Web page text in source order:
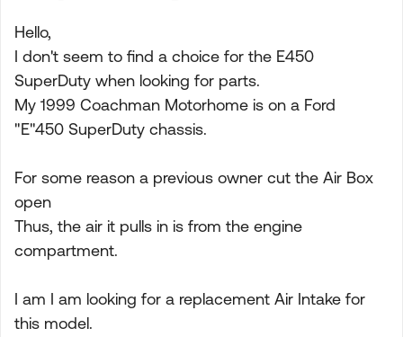
Hello,
I don't seem to find a choice for the E450
SuperDuty when looking for parts.
My 1999 Coachman Motorhome is on a Ford
"E"450 SuperDuty chassis.
For some reason a previous owner cut the Air Box
open
Thus, the air it pulls in is from the engine
compartment.
I am I am looking for a replacement Air Intake for
this model.